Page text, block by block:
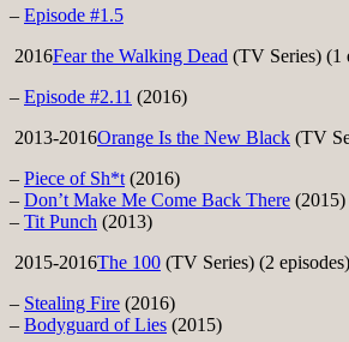
– Episode #1.5
2016Fear the Walking Dead (TV Series) (1
– Episode #2.11 (2016)
2013-2016Orange Is the New Black (TV
– Piece of Sh*t (2016)
– Don’t Make Me Come Back There (2015)
– Tit Punch (2013)
2015-2016The 100 (TV Series) (2 episodes)
– Stealing Fire (2016)
– Bodyguard of Lies (2015)